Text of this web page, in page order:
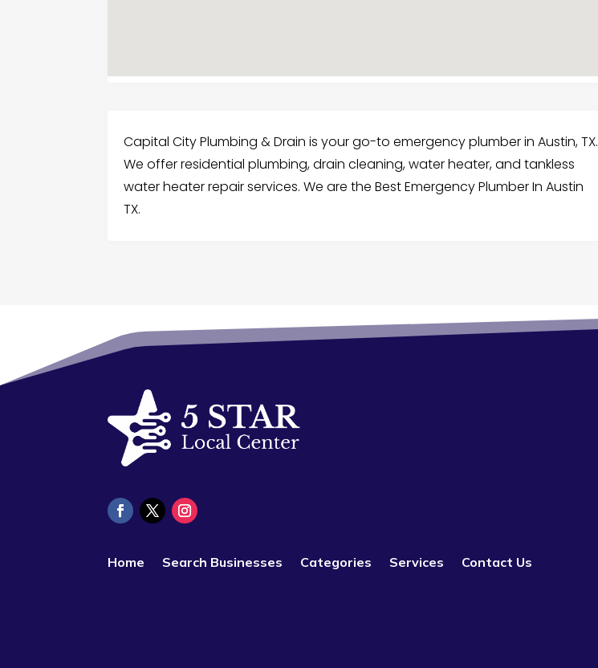
Capital City Plumbing & Drain is your go-to emergency plumber in Austin, TX.
We offer residential plumbing, drain cleaning, water heater, and tankless
water heater repair services. We are the Best Emergency Plumber In Austin
TX.
Home Search Businesses Categories Services Contact Us